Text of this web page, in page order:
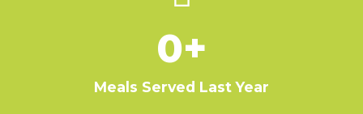
0+
Meals Served Last Year